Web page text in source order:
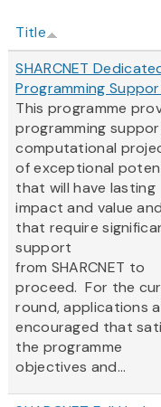
Title
SHARCNET
Programming
This programme
programming
computational
of exceptional
that will have lasting
impact and value and
that require
support
from SHARCNET to
proceed. For the
round, applications
encouraged that
the programme
objectives and...